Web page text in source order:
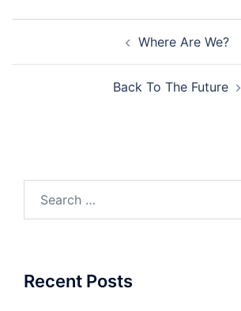
Where Are We?
Back To The Future
Recent Posts